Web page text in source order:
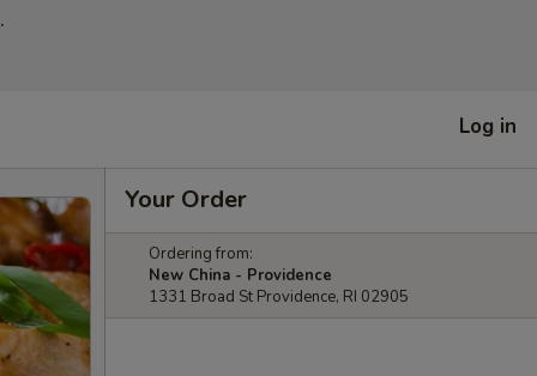
Log in
Your Order
Ordering from:
New China - Providence
1331 Broad St Providence, RI 02905